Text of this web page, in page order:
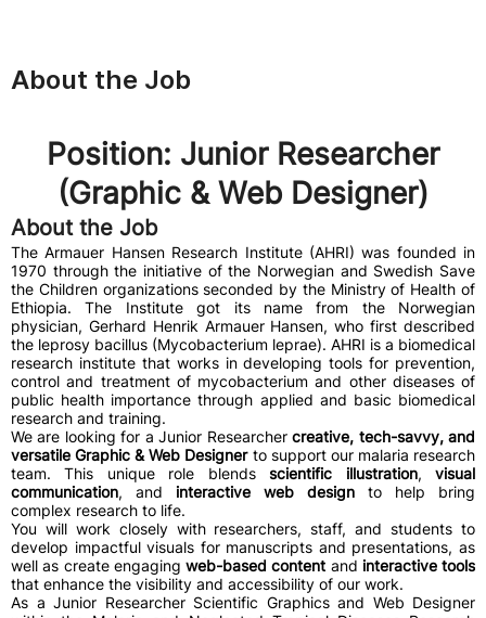
About the Job
Position: Junior Researcher
(Graphic & Web Designer)
About the Job
The Armauer Hansen Research Institute (AHRI) was founded in
1970 through the initiative of the Norwegian and Swedish Save
the Children organizations seconded by the Ministry of Health of
Ethiopia. The Institute got its name from the Norwegian
physician, Gerhard Henrik Armauer Hansen, who first described
the leprosy bacillus (Mycobacterium leprae). AHRI is a biomedical
research institute that works in developing tools for prevention,
control and treatment of mycobacterium and other diseases of
public health importance through applied and basic biomedical
research and training.
We are looking for a Junior Researchercreative, tech-savvy, and
versatile Graphic & Web Designerto support our malaria research
team. This unique role blends scientific illustration,visual
communication, and interactive web design to help bring
complex research to life.
You will work closely with researchers, staff, and students to
develop impactful visuals for manuscripts and presentations, as
well as create engaging web-based content and interactive tools
that enhance the visibility and accessibility of our work.
As a Junior Researcher Scientific Graphics and Web Designer